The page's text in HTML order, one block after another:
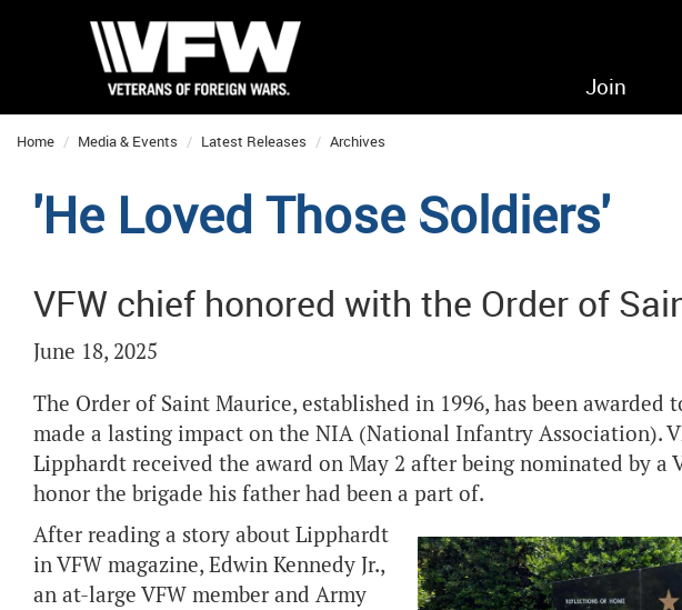
Join
Home Media & Events Latest Releases Archives
'He Loved Those Soldiers'
VFW chief honored with the Order of
June 18, 2025
The Order of Saint Maurice, established in 1996, has been awarded
made a lasting impact on the NIA (National Infantry Association).
Lipphardt received the award on May 2 after being nominated by a
honor the brigade his father had been a part of.
After reading a story about Lipphardt
in VFW magazine, Edwin Kennedy Jr.,
an at-large VFW member and Army